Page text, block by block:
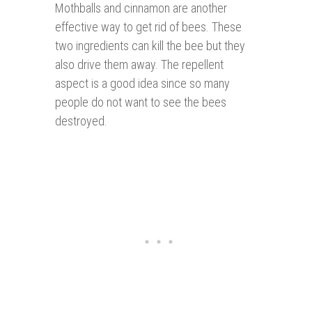
Mothballs and cinnamon are another
effective way to get rid of bees. These
two ingredients can kill the bee but they
also drive them away. The repellent
aspect is a good idea since so many
people do not want to see the bees
destroyed.